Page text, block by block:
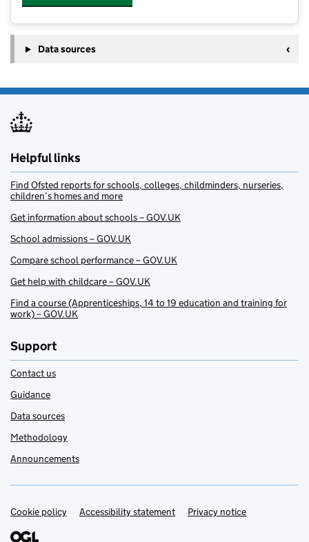
Data sources
Helpful links
Find Ofsted reports for schools, colleges, childminders, nurseries,
children’s homes and more
Get information about schools – GOV.UK
School admissions – GOV.UK
Compare school performance – GOV.UK
Get help with childcare – GOV.UK
Find a course (Apprenticeships, 14 to 19 education and training for
work) – GOV.UK
Support
Contact us
Guidance
Data sources
Methodology
Announcements
Support links
Cookie policy Accessibility statement Privacy notice